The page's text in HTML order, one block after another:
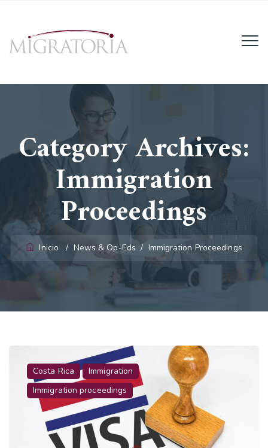
Teléfono:
Horario:Lun - Vie (8AM - 4PM)
Category Archives:
Immigration
Proceedings
Inicio / News & Op-Eds / Immigration Proceedings
Costa Rica
Immigration
Immigration proceedings